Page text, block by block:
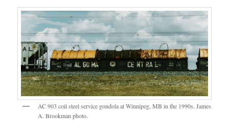
AC 903 coil steel service gondola at Winnipeg, MB in the 1990s. James
A. Brookman photo.